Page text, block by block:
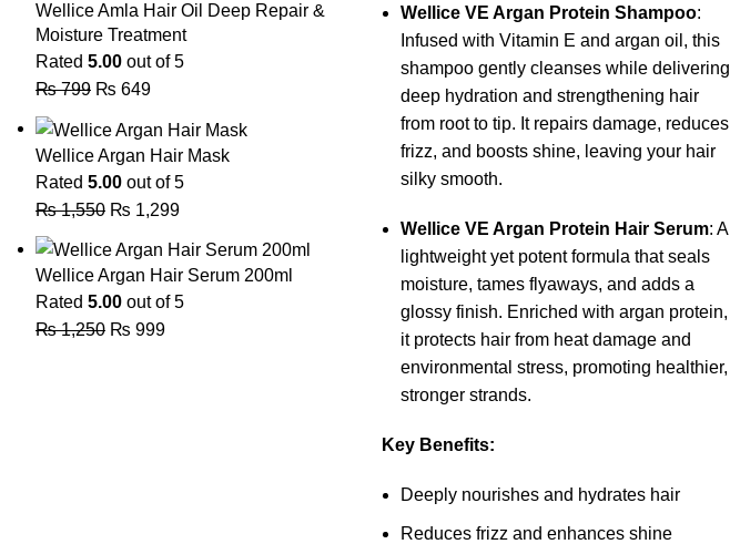
Wellice Amla Hair Oil Deep Repair &
Moisture Treatment
Rated 5.00 out of 5
₨799 ₨ 649
Wellice Argan Hair Mask
Rated 5.00 out of 5
₨1,550 ₨ 1,299
Wellice Argan Hair Serum 200ml
Rated 5.00 out of 5
₨1,250 ₨ 999
Wellice VE Argan Protein Shampoo:
Infused with Vitamin E and argan oil, this
shampoo gently cleanses while delivering
deep hydration and strengthening hair
from root to tip. It repairs damage, reduces
frizz, and boosts shine, leaving your hair
silky smooth.
Wellice VE Argan Protein Hair Serum: A
lightweight yet potent formula that seals
moisture, tames flyaways, and adds a
glossy finish. Enriched with argan protein,
it protects hair from heat damage and
environmental stress, promoting healthier,
stronger strands.
Key Benefits:
Deeply nourishes and hydrates hair
Reduces frizz and enhances shine